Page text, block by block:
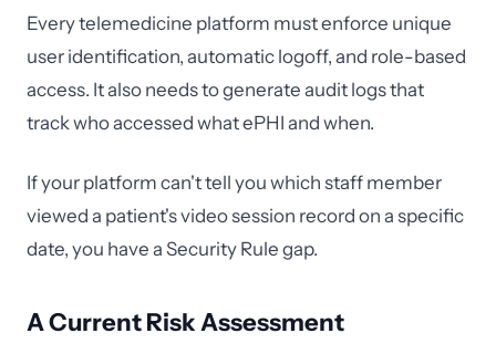
Every telemedicine platform must enforce unique
user identification, automatic logoff, and role-based
access. It also needs to generate audit logs that
track who accessed what ePHI and when.
If your platform can't tell you which staff member
viewed a patient's video session record on a specific
date, you have a Security Rule gap.
A Current Risk Assessment